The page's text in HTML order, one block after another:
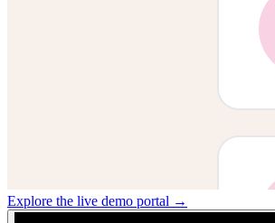
Explore the live demo portal →